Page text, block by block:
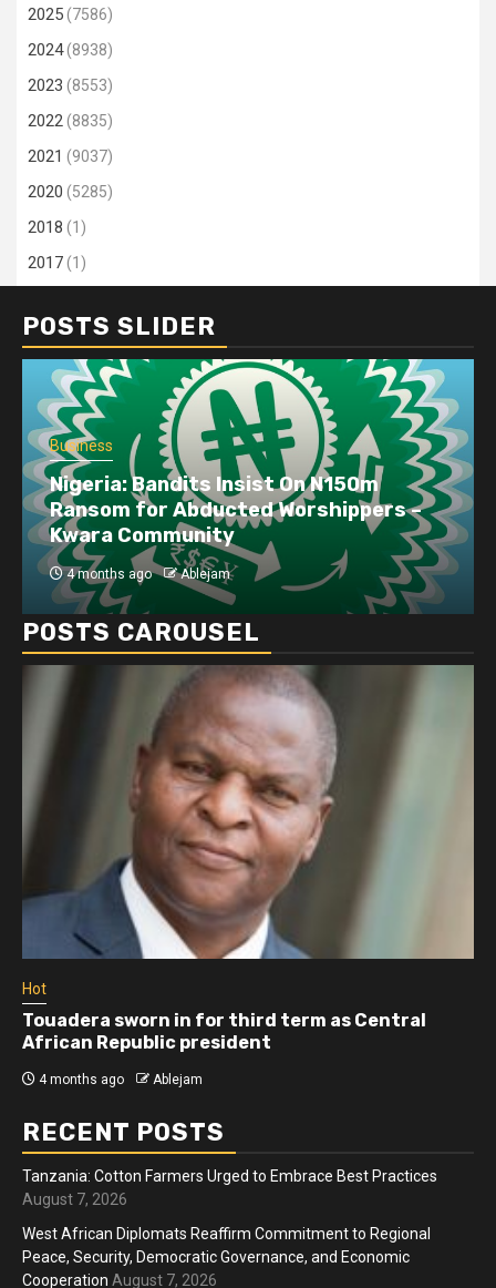
2025(7586)
2024(8938)
2023 (8553)
2022(8835)
2021 (9037)
2020 (5285)
2018 (1)
2017(1)
POSTS SLIDER
Business
Nigeria: Bandits Insist On N150m
Ransom for Abducted Worshippers –
Kwara Community
4 months ago Ablejam
POSTS CAROUSEL
Hot
Touadera sworn in for third term as Central
African Republic president
4 months ago Ablejam
RECENT POSTS
Tanzania: Cotton Farmers Urged to Embrace Best Practices
August 7, 2026
West African Diplomats Reaffirm Commitment to Regional
Peace, Security, Democratic Governance, and Economic
Cooperation August 7, 2026